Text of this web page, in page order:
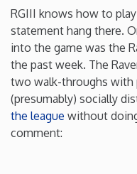
RGIII knows how to
statement hang there.
into the game was the
the past week. The
two walk-throughs with
(presumably) socially
the league without
comment: